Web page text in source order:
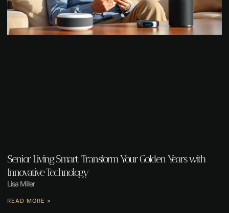
Senior Living Smart: Transform Your Golden Years with
Innovative Technology
Lisa Miller
READ MORE »